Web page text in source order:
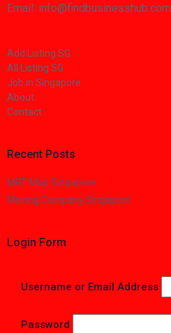
Email: info@findbusinesshub.com
Add Listing SG
All Listing SG
Job in Singapore
About
Contact
Recent Posts
MRT Map Singapore
Moving Company Singapore
Login Form
Username or Email Address
Password